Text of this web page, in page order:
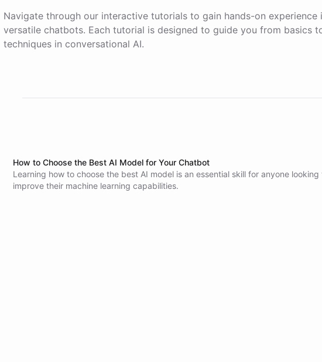
Navigate through our interactive tutorials to gain hands-on experience
versatile chatbots. Each tutorial is designed to guide you from basics
techniques in conversational AI.
How to Choose the Best AI Model for Your Chatbot
Learning how to choose the best AI model is an essential skill for anyone looking
improve their machine learning capabilities.